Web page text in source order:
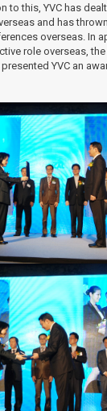
to this, YVC has
and has
overseas. In
role overseas,
YVC an